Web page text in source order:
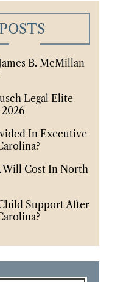
B. McMillan
Legal Elite
In Executive
Will Cost In North
Support After